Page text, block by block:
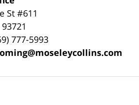
St#611
93721
777-5993